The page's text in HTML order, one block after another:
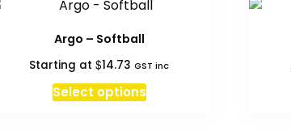
Argo – Softball
Starting at$14.73 GST inc
Select options